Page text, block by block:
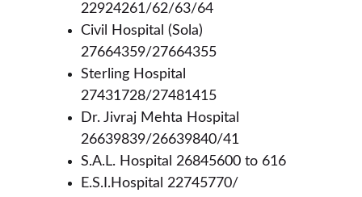
22924261/62/63/64
Civil Hospital (Sola)
27664359/27664355
Sterling Hospital
27431728/27481415
Dr. Jivraj Mehta Hospital
26639839/26639840/41
S.A.L. Hospital 26845600 to 616
E.S.I.Hospital 22745770/